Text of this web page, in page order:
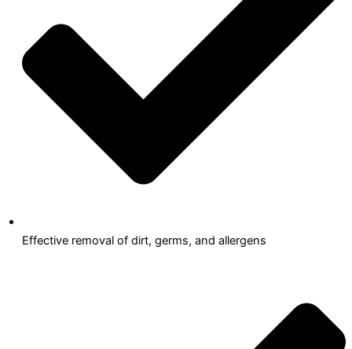
Effective removal of dirt, germs, and allergens